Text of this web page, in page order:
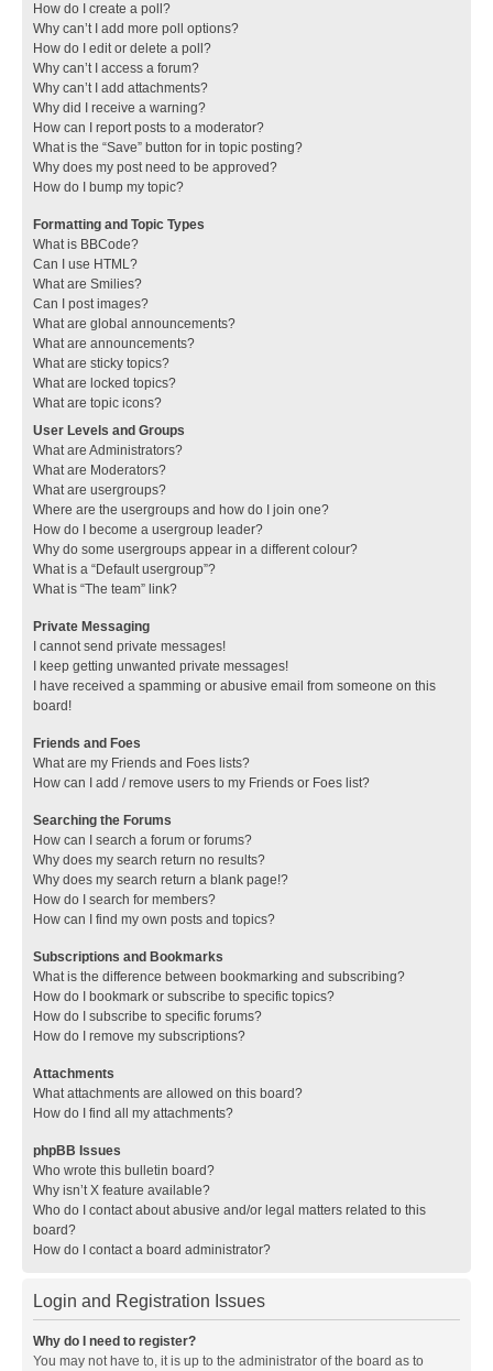
How do I create a poll?
Why can’t I add more poll options?
How do I edit or delete a poll?
Why can’t I access a forum?
Why can’t I add attachments?
Why did I receive a warning?
How can I report posts to a moderator?
What is the “Save” button for in topic posting?
Why does my post need to be approved?
How do I bump my topic?
Formatting and Topic Types
What is BBCode?
Can I use HTML?
What are Smilies?
Can I post images?
What are global announcements?
What are announcements?
What are sticky topics?
What are locked topics?
What are topic icons?
User Levels and Groups
What are Administrators?
What are Moderators?
What are usergroups?
Where are the usergroups and how do I join one?
How do I become a usergroup leader?
Why do some usergroups appear in a different colour?
What is a “Default usergroup”?
What is “The team” link?
Private Messaging
I cannot send private messages!
I keep getting unwanted private messages!
I have received a spamming or abusive email from someone on this
board!
Friends and Foes
What are my Friends and Foes lists?
How can I add / remove users to my Friends or Foes list?
Searching the Forums
How can I search a forum or forums?
Why does my search return no results?
Why does my search return a blank page!?
How do I search for members?
How can I find my own posts and topics?
Subscriptions and Bookmarks
What is the difference between bookmarking and subscribing?
How do I bookmark or subscribe to specific topics?
How do I subscribe to specific forums?
How do I remove my subscriptions?
Attachments
What attachments are allowed on this board?
How do I find all my attachments?
phpBB Issues
Who wrote this bulletin board?
Why isn’t X feature available?
Who do I contact about abusive and/or legal matters related to this
board?
How do I contact a board administrator?
Login and Registration Issues
Why do I need to register?
You may not have to, it is up to the administrator of the board as to